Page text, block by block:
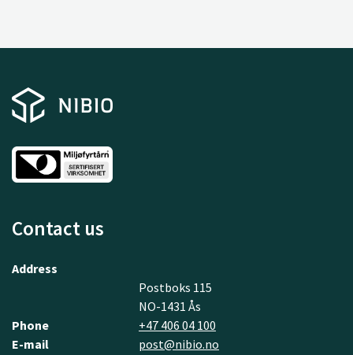
Contact us
Address
Postboks 115
NO-1431 Ås
Phone
+47 406 04 100
E-mail
post@nibio.no